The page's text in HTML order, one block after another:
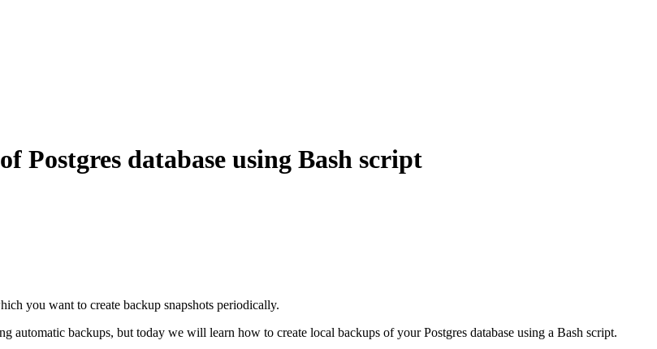
Postgres database using Bash script
you want to create backup snapshots periodically.
backups, but today we will learn how to create local backups of your Postgres database using a Bash script.